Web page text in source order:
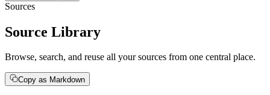
Sources
Source Library
Browse, search, and reuse all your sources from one central place.
Copy as Markdown